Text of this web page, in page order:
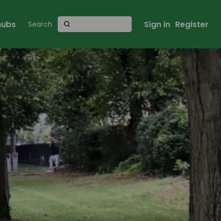
Sign in Register